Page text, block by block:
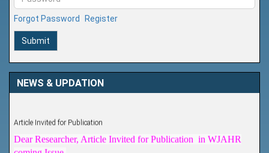
Forgot Password Register
Submit
NEWS & UPDATION
coming Issue.